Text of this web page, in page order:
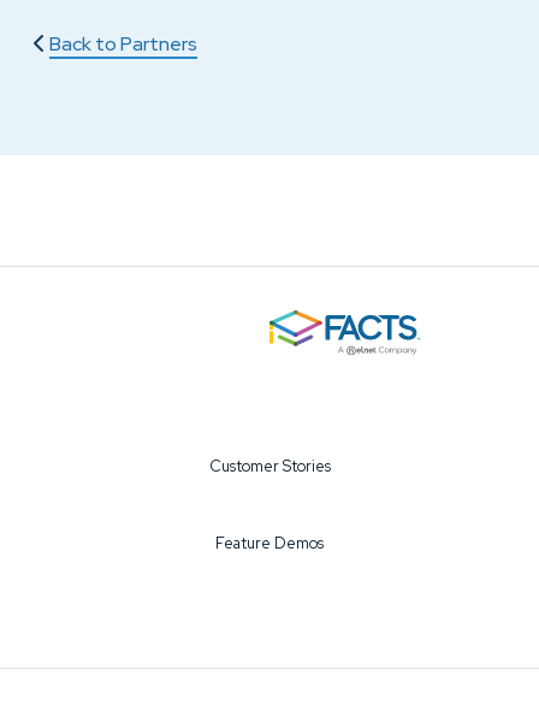
Back to Partners
Customer Stories
Feature Demos